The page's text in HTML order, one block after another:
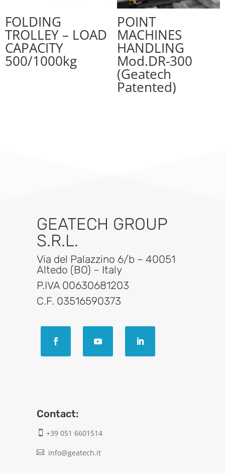
FOLDING
TROLLEY – LOAD
CAPACITY
500/1000kg
POINT
MACHINES
HANDLING
Mod.DR-300
(Geatech
Patented)
GEATECH GROUP
S.R.L.
Via del Palazzino 6/b – 40051
Altedo (BO) – Italy
P.IVA 00630681203
C.F. 03516590373
Contact:
 +39 051 6601514
 info@geatech.it